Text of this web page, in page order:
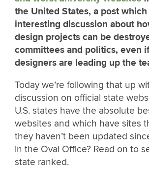
the United States, a post
interesting discussion about
design projects can be
committees and politics, even
designers are leading up the
Today we’re following that up
discussion on official state
U.S. states have the absolute
websites and which have sites
they haven’t been updated
in the Oval Office? Read on to
state ranked.